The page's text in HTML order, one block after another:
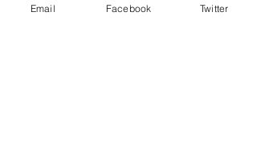
Email Facebook Twitter